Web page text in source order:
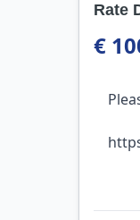
Rate
€